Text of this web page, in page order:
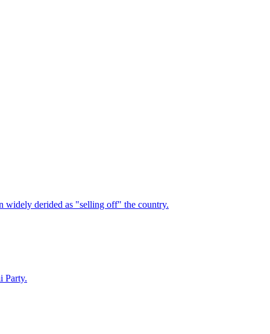
widely derided as "selling off" the country.
Party.